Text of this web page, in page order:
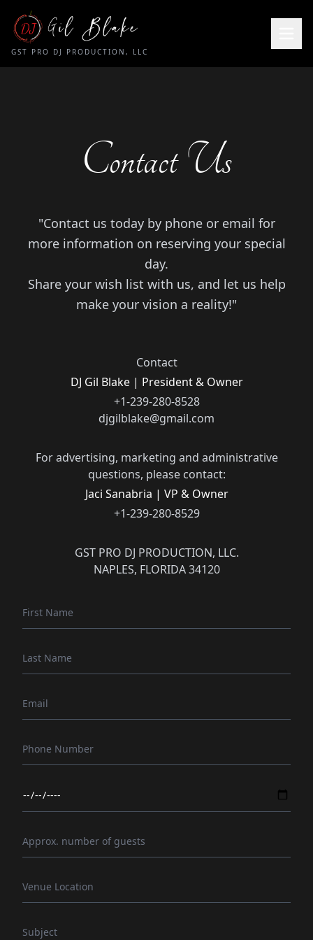
DJ
GST PRO DJ PRODUCTION, LLC
Contact Us
"Contact us today by phone or email for
more information on reserving your special
day.
Share your wish list with us, and let us help
make your vision a reality!"
Contact
DJ Gil Blake | President & Owner
+1-239-280-8528
djgilblake@gmail.com
For advertising, marketing and administrative
questions, please contact:
Jaci Sanabria | VP & Owner
+1-239-280-8529
GST PRO DJ PRODUCTION, LLC.
NAPLES, FLORIDA 34120